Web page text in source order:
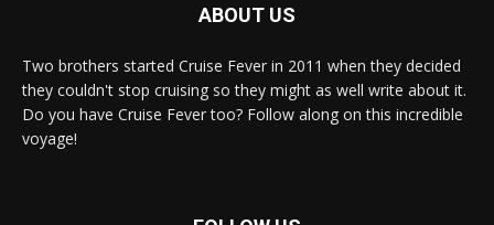
ABOUT US
Two brothers started Cruise Fever in 2011 when they decided
they couldn't stop cruising so they might as well write about it.
Do you have Cruise Fever too? Follow along on this incredible
voyage!